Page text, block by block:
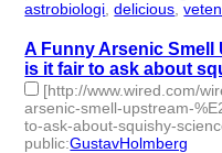
astrobiologi,delicious,
A Funny Arsenic
is it fair to ask about
[http://www.wired.com/
arsenic-smell-upstream-
to-ask-about-squishy-
public:GustavHolmberg